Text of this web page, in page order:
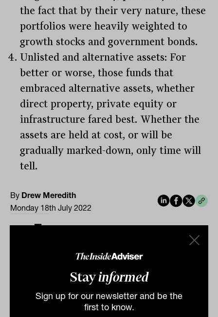
Stayinformed
Sign up for our newsletter and be the
first to know.
the fact that by their very nature, these
portfolios were heavily weighted to
growth stocks and government bonds.
Unlisted and alternative assets: For
better or worse, those funds that
embraced alternative assets, whether
direct property, private equity or
infrastructure fared best. Whether the
assets are held at cost, or will be
gradually marked-down, only time will
tell.
By Drew Meredith
Monday 18th July 2022